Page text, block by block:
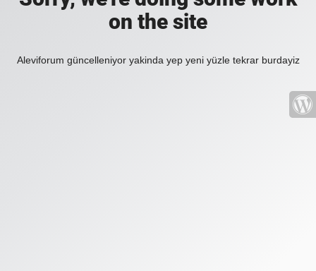
on the site
Aleviforum güncelleniyor yakinda yep yeni yüzle tekrar burdayiz